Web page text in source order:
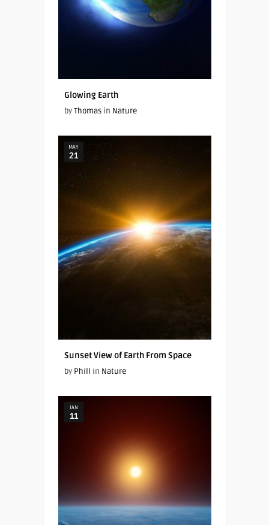
Glowing Earth
byThomasin Nature
MAY
21
Sunset View of Earth From Space
by Phill in Nature
JAN
11